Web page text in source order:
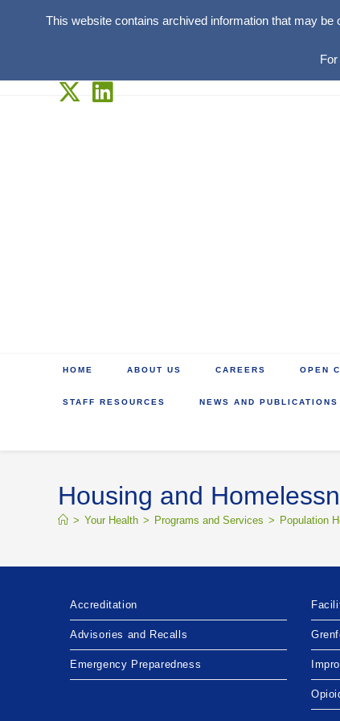
This website contains archived information that may
HOME ABOUT US CAREERS OPEN
STAFF RESOURCES NEWS AND PUBLICATIONS
Housing and
> Your Health > Programs and Services > Population
Accreditation
Advisories and Recalls
Emergency Preparedness